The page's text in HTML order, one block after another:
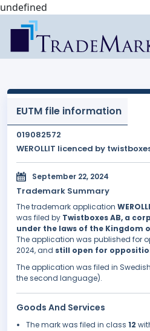
undefined
EUTM file information
019082572
WEROLLIT licenced by
September 22, 2024
Trademark Summary
The trademark application
was filed by Twistboxes AB, a
under the laws of the Kingdom
The application was published for
2024, and still open for
The application was filed in
the second language).
Goods And Services
The mark was filed in class 12